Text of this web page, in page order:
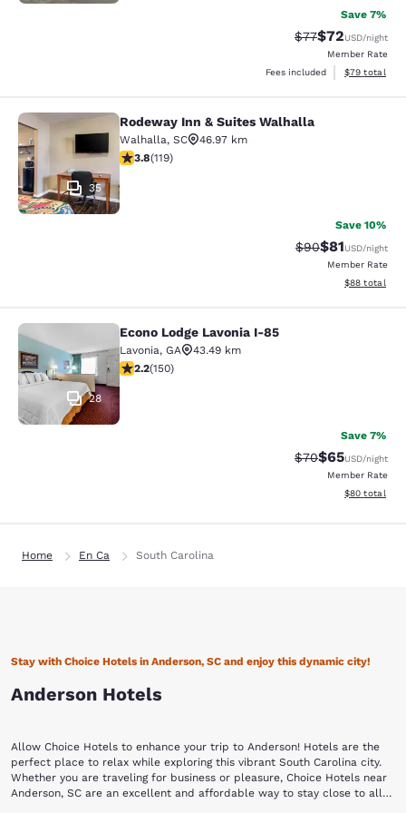
Save 7%
Strikethrough
$77Discounted
$72USD/night
Member Rate
Fees included
View
$79 total
Rodeway Inn & Suites Walhalla
35
Rodeway Inn & Suites Walhalla
Walhalla, SC
46.97 km
3.82 stars rating. Good. 119 reviews
3.8(119)
Save 10%
Strikethrough
$90Discounted
$81USD/night
Member Rate
View
$88 total
Econo Lodge Lavonia I-85
28
Econo Lodge Lavonia I-85
Lavonia, GA
43.49 km
2.21 stars rating. Fair. 150 reviews
2.2(150)
Save 7%
Strikethrough
$70Discounted
$65USD/night
Member Rate
View
$80 total
Home En Ca South Carolina
Stay with Choice Hotels in Anderson, SC and enjoy this dynamic city!
Anderson Hotels
Allow Choice Hotels to enhance your trip to Anderson! Hotels are the
perfect place to relax while exploring this vibrant South Carolina city.
Whether you are traveling for business or pleasure, Choice Hotels near
Anderson, SC are an excellent and affordable way to stay close to all